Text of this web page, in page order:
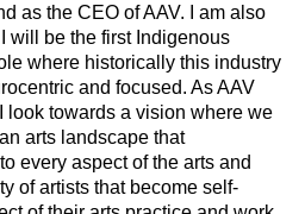
as the CEO of AAV. I am also
will be the first Indigenous
where historically this industry
and focused. As AAV
look towards a vision where we
arts landscape that
every aspect of the arts and
of artists that become self-